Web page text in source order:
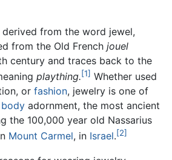
from the word jewel,
from the Old French jouel
century and traces back to the
plaything.[1] Whether used
or fashion, jewelry is one of
body adornment, the most ancient
the 100,000 year old Nassarius
Mount Carmel, in Israel.[2]